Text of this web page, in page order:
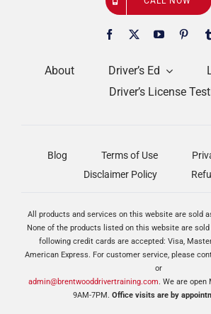
About Driver’s Ed
Driver’s License
Blog Terms of Use
Disclaimer Policy
All products and services on this website are sold
None of the products listed on this website are
following credit cards are accepted: Visa,
American Express. For customer service, please
or
admin@brentwooddrivertraining.com. We are open
9AM-7PM. Office visits are by